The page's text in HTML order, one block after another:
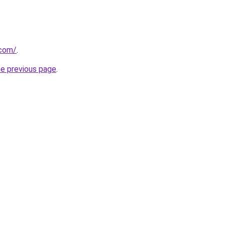
.
previous page.